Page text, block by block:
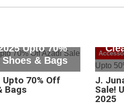
Upto 70%
& Bags
Upto 70% Off
Bags
J.
Sale!
2025